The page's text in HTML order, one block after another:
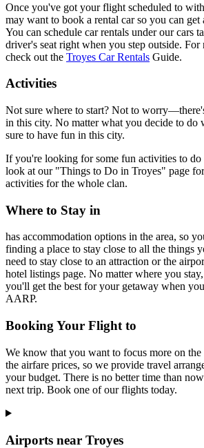
Once you've got your flight scheduled to
may want to book a rental car so you can
You can schedule car rentals under our cars
driver's seat right when you step outside.
check out the Troyes Car Rentals Guide.
Activities
Not sure where to start? Not to
in this city. No matter what you decide to do
sure to have fun in this city.
If you're looking for some fun activities to do
look at our "Things to Do in Troyes" page
activities for the whole clan.
Where to Stay in
has accommodation options in the area, so
finding a place to stay close to all the things
need to stay close to an attraction or the
hotel listings page. No matter where you
you'll get the best for your getaway when
AARP.
Booking Your Flight to
We know that you want to focus more on the
the airfare prices, so we provide travel
your budget. There is no better time than
next trip. Book one of our flights today.
Airports near Troyes